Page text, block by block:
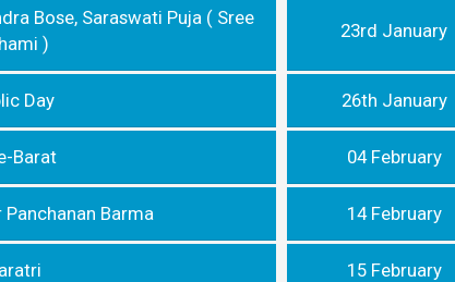
Bose, Saraswati Puja ( Sree
)
23rd January
Day 26th January
Barat 04 February
Barma 14 February
15 February